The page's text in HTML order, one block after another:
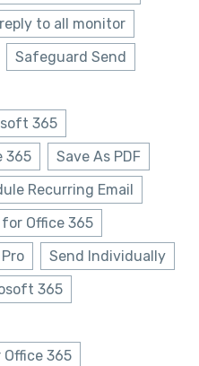
reply to all monitor
Safeguard Send
365
365
Save As PDF
Recurring Email
Office 365
Send Individually
365
365